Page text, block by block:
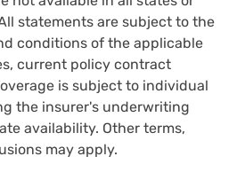
statements are subject to the
conditions of the applicable
current policy contract
is subject to individual
the insurer's underwriting
availability. Other terms,
may apply.